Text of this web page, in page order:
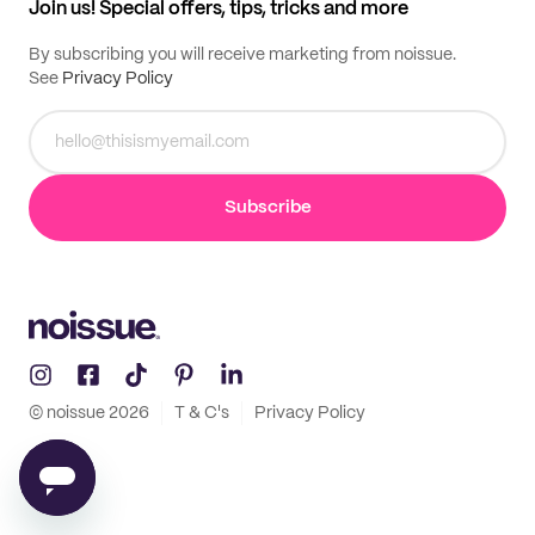
Join us! Special offers, tips, tricks and more
By subscribing you will receive marketing from noissue.
See Privacy Policy
Subscribe
© noissue 2026 T & C's Privacy Policy